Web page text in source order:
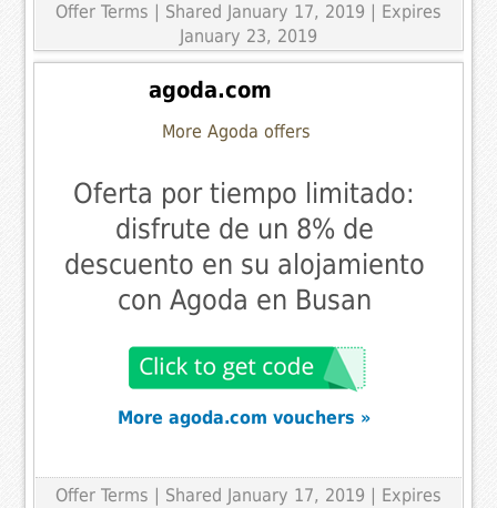
Offer Terms | Shared January 17, 2019 | Expires
January 23, 2019
agoda.com
More Agoda offers
Oferta por tiempo limitado:
disfrute de un 8% de
descuento en su alojamiento
con Agoda en Busan
More agoda.com vouchers »
Offer Terms | Shared January 17, 2019 | Expires